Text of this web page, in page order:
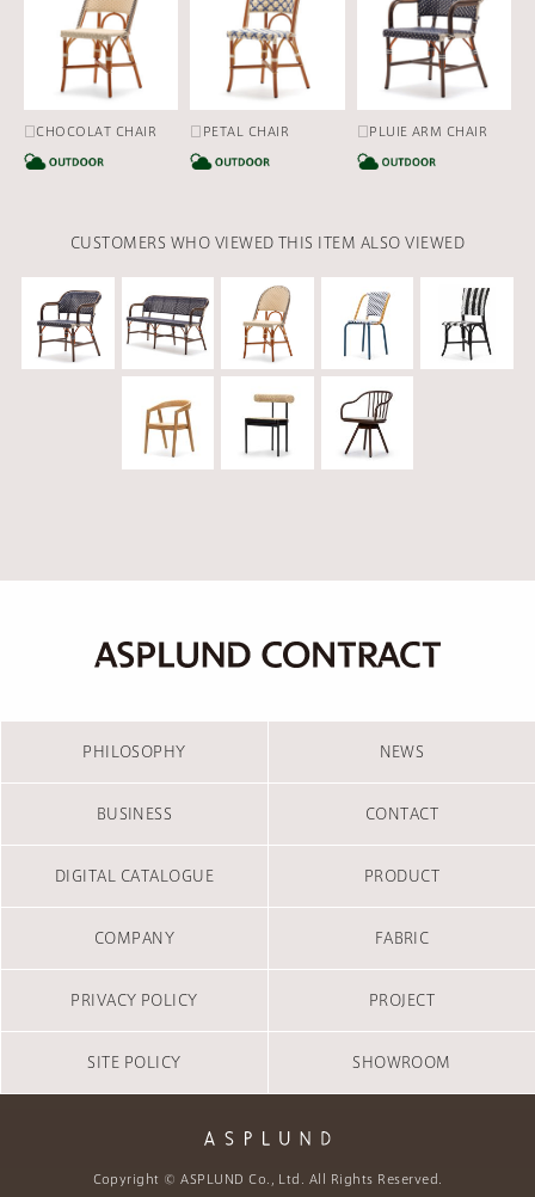
□CHOCOLAT CHAIR
CATEGORY
□PETAL CHAIR
CATEGORY
□PLUIE ARM CHAIR
CUSTOMERS WHO VIEWED THIS ITEM ALSO VIEWED
PHILOSOPHY NEWS
BUSINESS CONTACT
DIGITAL CATALOGUE PRODUCT
COMPANY FABRIC
PRIVACY POLICY PROJECT
SITE POLICY SHOWROOM
Copyright © ASPLUND Co., Ltd. All Rights Reserved.